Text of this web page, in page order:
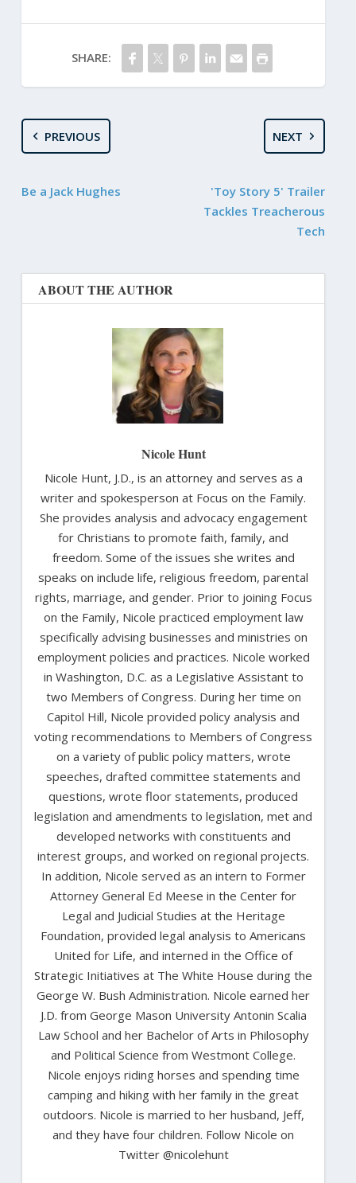
SHARE:
PREVIOUS
Be a Jack Hughes
NEXT
'Toy Story 5' Trailer
Tackles Treacherous
Tech
ABOUT THE AUTHOR
Nicole Hunt
Nicole Hunt, J.D., is an attorney and serves as a
writer and spokesperson at Focus on the Family.
She provides analysis and advocacy engagement
for Christians to promote faith, family, and
freedom. Some of the issues she writes and
speaks on include life, religious freedom, parental
rights, marriage, and gender. Prior to joining Focus
on the Family, Nicole practiced employment law
specifically advising businesses and ministries on
employment policies and practices. Nicole worked
in Washington, D.C. as a Legislative Assistant to
two Members of Congress. During her time on
Capitol Hill, Nicole provided policy analysis and
voting recommendations to Members of Congress
on a variety of public policy matters, wrote
speeches, drafted committee statements and
questions, wrote floor statements, produced
legislation and amendments to legislation, met and
developed networks with constituents and
interest groups, and worked on regional projects.
In addition, Nicole served as an intern to Former
Attorney General Ed Meese in the Center for
Legal and Judicial Studies at the Heritage
Foundation, provided legal analysis to Americans
United for Life, and interned in the Office of
Strategic Initiatives at The White House during the
George W. Bush Administration. Nicole earned her
J.D. from George Mason University Antonin Scalia
Law School and her Bachelor of Arts in Philosophy
and Political Science from Westmont College.
Nicole enjoys riding horses and spending time
camping and hiking with her family in the great
outdoors. Nicole is married to her husband, Jeff,
and they have four children. Follow Nicole on
Twitter @nicolehunt